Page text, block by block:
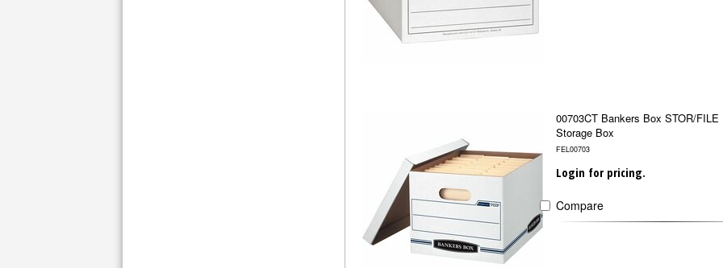
00703CT Bankers Box STOR/FILE
Storage Box
FEL00703
Login for pricing.
Compare